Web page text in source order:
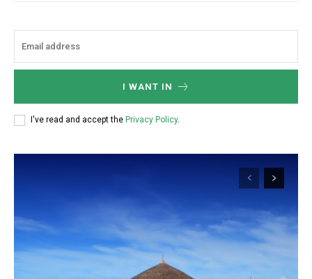
I WANT IN
I've read and accept the Privacy Policy.